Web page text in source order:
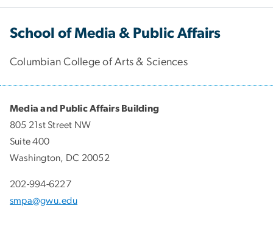
School of Media & Public Affairs
Columbian College of Arts & Sciences
Media and Public Affairs Building
805 21st Street NW
Suite 400
Washington, DC 20052
202-994-6227
smpa@gwu.edu